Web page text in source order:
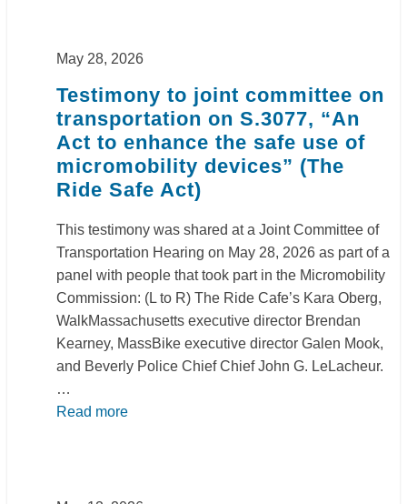
May 28, 2026
Testimony to joint committee on
transportation on S.3077, “An
Act to enhance the safe use of
micromobility devices” (The
Ride Safe Act)
This testimony was shared at a Joint Committee of
Transportation Hearing on May 28, 2026 as part of a
panel with people that took part in the Micromobility
Commission: (L to R) The Ride Cafe’s Kara Oberg,
WalkMassachusetts executive director Brendan
Kearney, MassBike executive director Galen Mook,
and Beverly Police Chief Chief John G. LeLacheur.
…
Read more